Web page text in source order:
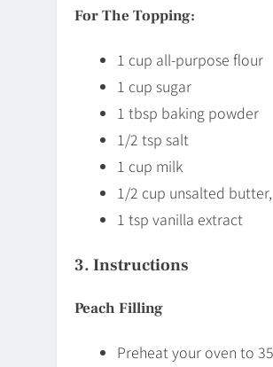
For The Topping:
1 cup all-purpose flour
1 cup sugar
1 tbsp baking powder
1/2 tsp salt
1 cup milk
1/2 cup unsalted
1 tsp vanilla extract
3. Instructions
Peach Filling
Preheat your oven to